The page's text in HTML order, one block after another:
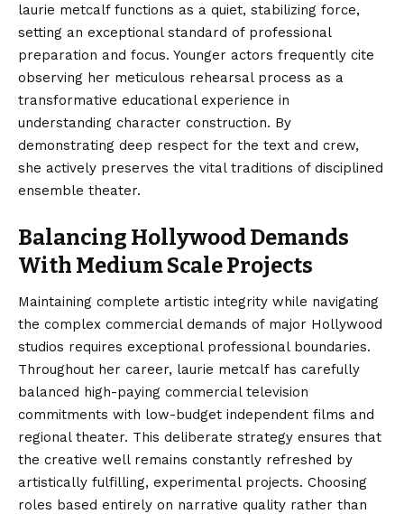
laurie metcalf functions as a quiet, stabilizing force,
setting an exceptional standard of professional
preparation and focus. Younger actors frequently cite
observing her meticulous rehearsal process as a
transformative educational experience in
understanding character construction. By
demonstrating deep respect for the text and crew,
she actively preserves the vital traditions of disciplined
ensemble theater.
Balancing Hollywood Demands
With Medium Scale Projects
Maintaining complete artistic integrity while navigating
the complex commercial demands of major Hollywood
studios requires exceptional professional boundaries.
Throughout her career, laurie metcalf has carefully
balanced high-paying commercial television
commitments with low-budget independent films and
regional theater. This deliberate strategy ensures that
the creative well remains constantly refreshed by
artistically fulfilling, experimental projects. Choosing
roles based entirely on narrative quality rather than